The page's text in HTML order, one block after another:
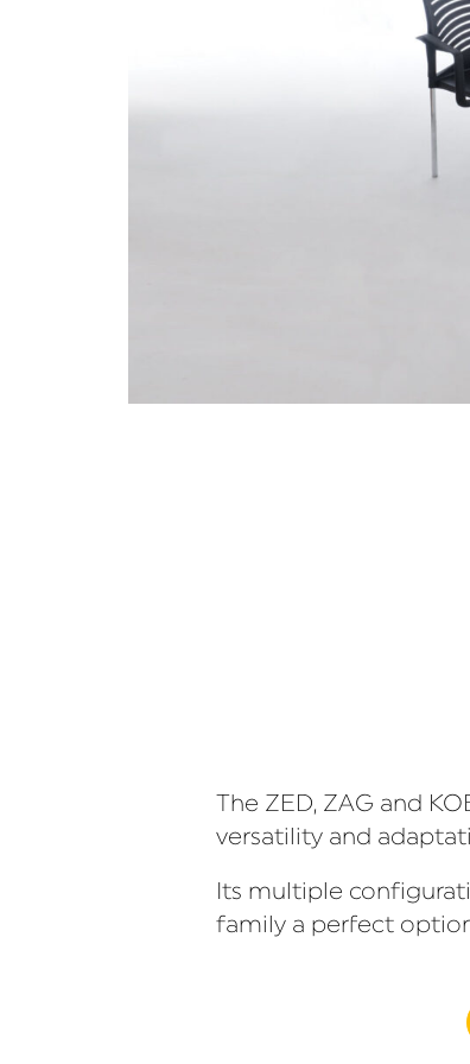
The ZED, ZAG and
versatility and
Its multiple
family a perfect